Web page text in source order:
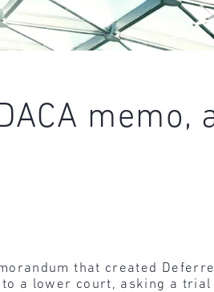
memo,
that created
a lower court, asking a trial